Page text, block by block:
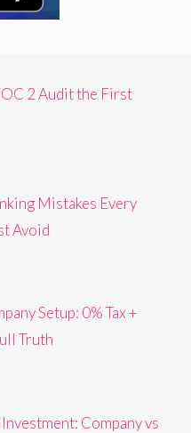
2 Audit the First
Mistakes Every
Avoid
Setup: 0% Tax +
Truth
Company vs